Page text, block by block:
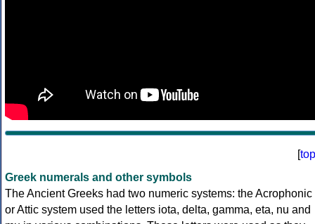
[top
Greek numerals and other symbols
The Ancient Greeks had two numeric systems: the Acrophonic
or Attic system used the letters iota, delta, gamma, eta, nu and